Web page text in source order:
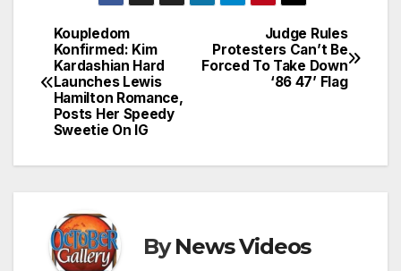
Post
navigation
Judge Rules
Protesters Can’t Be
Forced To Take Down
‘86 47’ Flag
Koupledom
Konfirmed: Kim
Kardashian Hard
Launches Lewis
Hamilton Romance,
Posts Her Speedy
Sweetie On IG
ByNews Videos